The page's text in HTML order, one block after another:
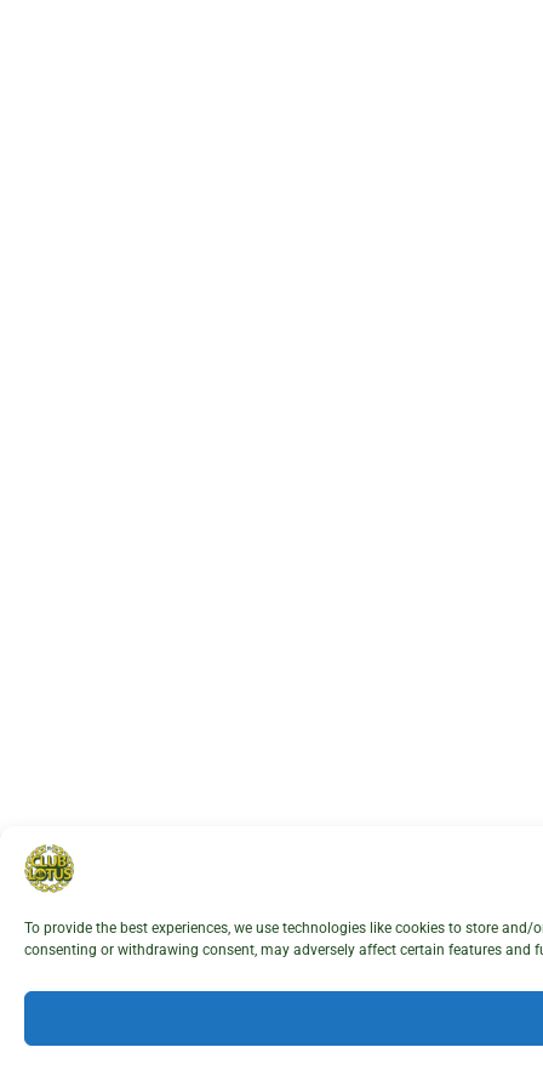
To provide the best experiences, we use technologies like cookies to store
consenting or withdrawing consent, may adversely affect certain features and